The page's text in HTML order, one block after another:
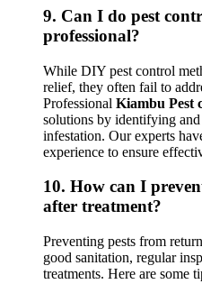
9. Can I do pest
professional?
While DIY pest control
relief, they often fail to
Professional Kiambu Pest
solutions by identifying
infestation. Our experts
experience to ensure
10. How can I
after treatment?
Preventing pests from
good sanitation, regular
treatments. Here are some